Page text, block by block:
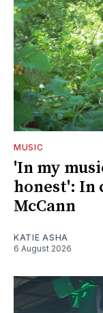
MUSIC
'In my
honest': In
McCann
KATIE ASHA
6 August 2026